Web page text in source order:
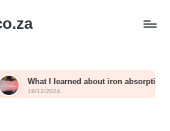
about iron absorption